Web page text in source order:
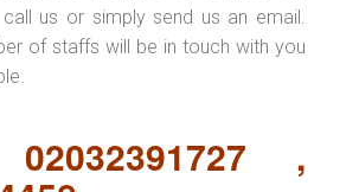
us or simply send us an email.
of staffs will be in touch with you
,